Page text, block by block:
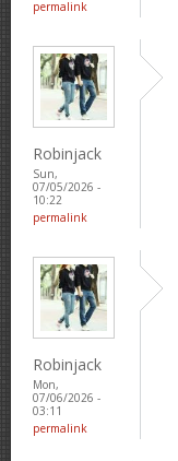
permalink
Robinjack
Sun,
07/05/2026 -
10:22
permalink
Robinjack
Mon,
07/06/2026 -
03:11
permalink